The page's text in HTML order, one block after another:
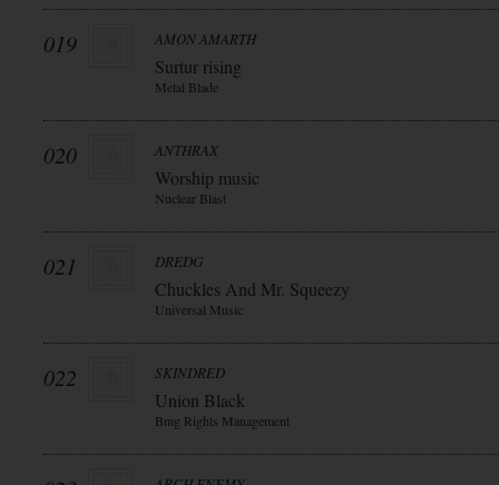
019 AMON AMARTH
Surtur rising
Metal Blade
020 ANTHRAX
Worship music
Nuclear Blast
021 DREDG
Chuckles And Mr. Squeezy
Universal Music
022 SKINDRED
Union Black
Bmg Rights Management